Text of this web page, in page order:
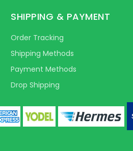
SHIPPING & PAYMENT
Order Tracking
Shipping Methods
Payment Methods
Drop Shipping